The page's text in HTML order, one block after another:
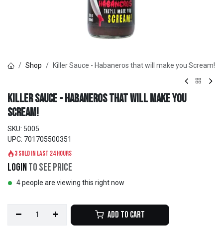
Shop Killer Sauce - Habaneros that will make you Scream!
Killer Sauce - Habaneros that will make you
Scream!
SKU: 5005
UPC: 701705500351
3 sold in last 24 hours
Loginto see price
4 people are viewing this right now
Add to Cart